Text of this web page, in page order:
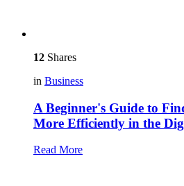
12 Shares
in Business
A Beginner's Guide to
More Efficiently in the
Read More